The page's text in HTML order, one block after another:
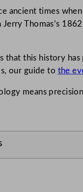
ancient times
Jerry Thomas’s
that this history
our guide to the
means